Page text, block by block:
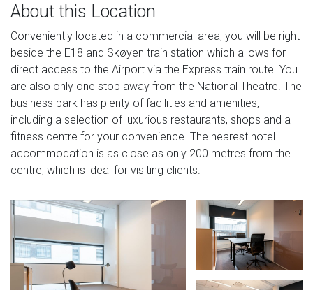
About this Location
Conveniently located in a commercial area, you will be right
beside the E18 and Skøyen train station which allows for
direct access to the Airport via the Express train route. You
are also only one stop away from the National Theatre. The
business park has plenty of facilities and amenities,
including a selection of luxurious restaurants, shops and a
fitness centre for your convenience. The nearest hotel
accommodation is as close as only 200 metres from the
centre, which is ideal for visiting clients.